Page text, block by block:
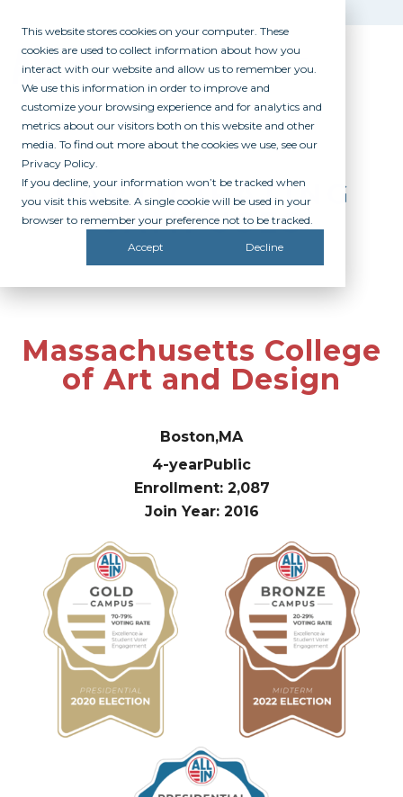
This website stores cookies on your computer. These
cookies are used to collect information about how you
interact with our website and allow us to remember you.
We use this information in order to improve and
customize your browsing experience and for analytics and
metrics about our visitors both on this website and other
media. To find out more about the cookies we use, see our
Privacy Policy.
If you decline, your information won’t be tracked when
you visit this website. A single cookie will be used in your
browser to remember your preference not to be tracked.
Accept Decline
PARTICIPATING
CAMPUSES
Massachusetts College
of Art and Design
Boston,MA
4-yearPublic
Enrollment: 2,087
Join Year: 2016